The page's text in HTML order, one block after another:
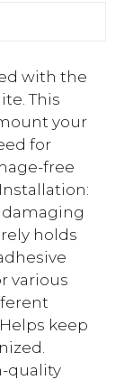
with the
This
your
for
free
holds
various
keep
quality